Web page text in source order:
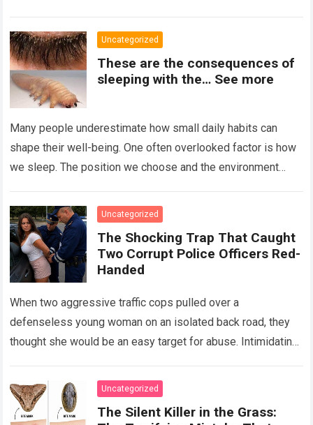
Uncategorized
These are the consequences of
sleeping with the… See more
Many people underestimate how small daily habits can
shape their well-being. One often overlooked factor is how
we sleep. The position we choose and the environment
Uncategorized
The Shocking Trap That Caught
Two Corrupt Police Officers Red-
Handed
When two aggressive traffic cops pulled over a
defenseless young woman on an isolated back road, they
thought she would be an easy target for abuse. Intimidating
Uncategorized
The Silent Killer in the Grass: